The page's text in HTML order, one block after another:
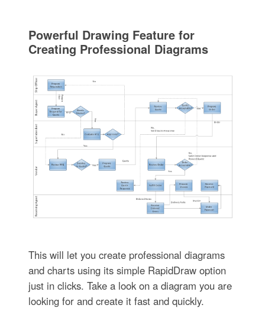
Powerful Drawing Feature for
Creating Professional Diagrams
This will let you create professional diagrams
and charts using its simple RapidDraw option
just in clicks. Take a look on a diagram you are
looking for and create it fast and quickly.